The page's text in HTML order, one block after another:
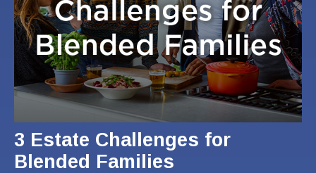
3 Estate Challenges for
Blended Families